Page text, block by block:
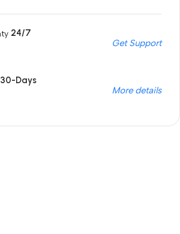
24/7
Get Support
30-Days
More details